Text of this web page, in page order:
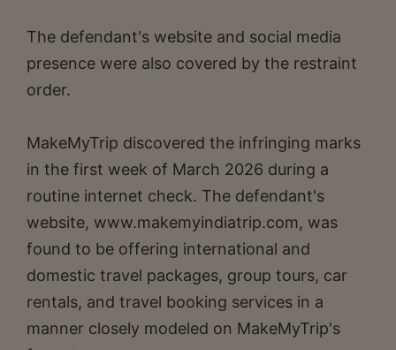
The defendant's website and social media
presence were also covered by the restraint
order.
MakeMyTrip discovered the infringing marks
in the first week of March 2026 during a
routine internet check. The defendant's
website, www.makemyindiatrip.com, was
found to be offering international and
domestic travel packages, group tours, car
rentals, and travel booking services in a
manner closely modeled on MakeMyTrip's